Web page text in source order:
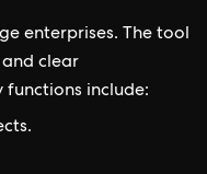
enterprises. The tool
clear
functions include: